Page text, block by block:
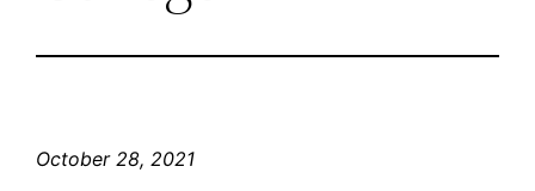
October 28, 2021